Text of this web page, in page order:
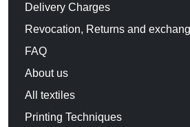
Delivery Charges
Revocation, Returns and
FAQ
About us
All textiles
Printing Techniques